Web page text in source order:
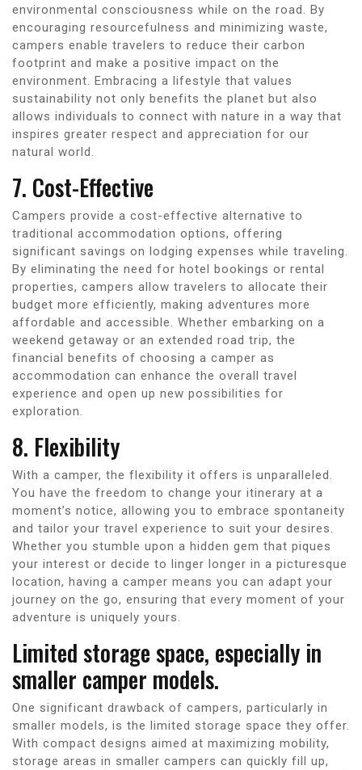
environmental consciousness while on the road. By
encouraging resourcefulness and minimizing waste,
campers enable travelers to reduce their carbon
footprint and make a positive impact on the
environment. Embracing a lifestyle that values
sustainability not only benefits the planet but also
allows individuals to connect with nature in a way that
inspires greater respect and appreciation for our
natural world.
7. Cost-Effective
Campers provide a cost-effective alternative to
traditional accommodation options, offering
significant savings on lodging expenses while traveling.
By eliminating the need for hotel bookings or rental
properties, campers allow travelers to allocate their
budget more efficiently, making adventures more
affordable and accessible. Whether embarking on a
weekend getaway or an extended road trip, the
financial benefits of choosing a camper as
accommodation can enhance the overall travel
experience and open up new possibilities for
exploration.
8. Flexibility
With a camper, the flexibility it offers is unparalleled.
You have the freedom to change your itinerary at a
moment’s notice, allowing you to embrace spontaneity
and tailor your travel experience to suit your desires.
Whether you stumble upon a hidden gem that piques
your interest or decide to linger longer in a picturesque
location, having a camper means you can adapt your
journey on the go, ensuring that every moment of your
adventure is uniquely yours.
Limited storage space, especially in
smaller camper models.
One significant drawback of campers, particularly in
smaller models, is the limited storage space they offer.
With compact designs aimed at maximizing mobility,
storage areas in smaller campers can quickly fill up,